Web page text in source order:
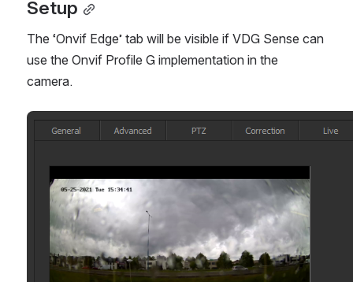
Setup
The ‘Onvif Edge’ tab will be visible if VDG Sense can
use the Onvif Profile G implementation in the
camera.
Open